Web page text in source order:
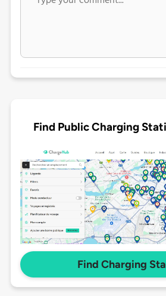
Find Public Charging
Find Charging